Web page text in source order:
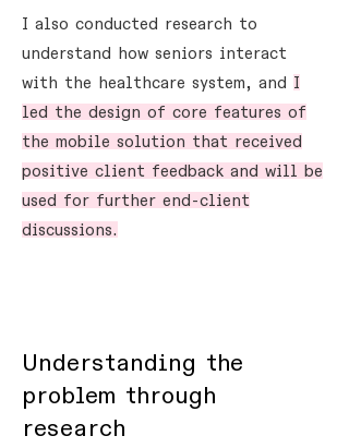
I also conducted research to
understand how seniors interact
with the healthcare system, and I
led the design of core features of
the mobile solution that received
positive client feedback and will be
used for further end-client
discussions.
Understanding the
problem through
research